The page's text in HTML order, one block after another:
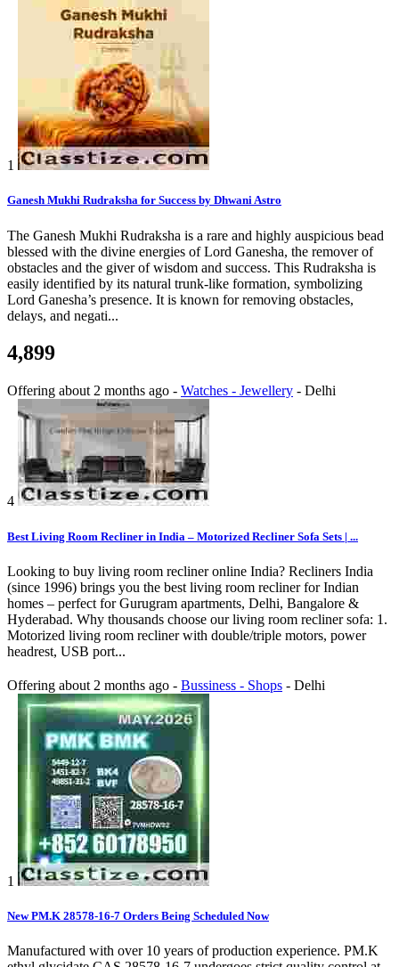
1
Ganesh Mukhi Rudraksha for Success by Dhwani Astro
The Ganesh Mukhi Rudraksha is a rare and highly auspicious bead
blessed with the divine energies of Lord Ganesha, the remover of
obstacles and the giver of wisdom and success. This Rudraksha is
easily identified by its natural trunk-like formation, symbolizing
Lord Ganesha’s presence. It is known for removing obstacles,
delays, and negati...
4,899
Offering about 2 months ago - Watches - Jewellery - Delhi
4
Best Living Room Recliner in India – Motorized Recliner Sofa Sets | ...
Looking to buy living room recliner online India? Recliners India
(since 1996) brings you the best living room recliner for Indian
homes – perfect for Gurugram apartments, Delhi, Bangalore &
Hyderabad. Why thousands choose our living room recliner sofa: 1.
Motorized living room recliner with double/triple motors, power
headrest, USB port...
Offering about 2 months ago - Bussiness - Shops - Delhi
1
New PM.K 28578-16-7 Orders Being Scheduled Now
Manufactured with over 10 years of production experience. PM.K